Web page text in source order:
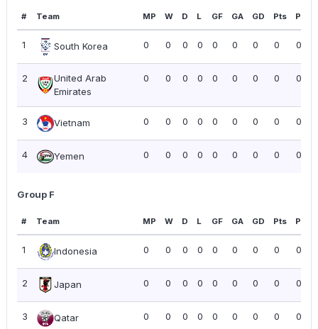
# Team MP W D L GF GA GD Pts PPG
1 South Korea 0 0 0 0 0 0 0 0 0.00
2
United Arab
Emirates
0 0 0 0 0 0 0 0 0.00
3 Vietnam 0 0 0 0 0 0 0 0 0.00
4 Yemen 0 0 0 0 0 0 0 0 0.00
Group F
# Team MP W D L GF GA GD Pts PPG
1 Indonesia 0 0 0 0 0 0 0 0 0.00
2 Japan 0 0 0 0 0 0 0 0 0.00
3 Qatar 0 0 0 0 0 0 0 0 0.00